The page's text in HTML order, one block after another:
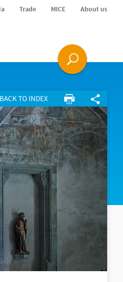
Trade MICE About us
BACK TO INDEX